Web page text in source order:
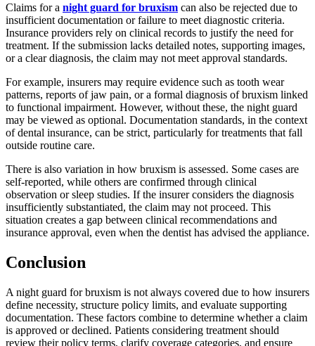
Claims for a night guard for bruxism can also be rejected due to
insufficient documentation or failure to meet diagnostic criteria.
Insurance providers rely on clinical records to justify the need for
treatment. If the submission lacks detailed notes, supporting images,
or a clear diagnosis, the claim may not meet approval standards.
For example, insurers may require evidence such as tooth wear
patterns, reports of jaw pain, or a formal diagnosis of bruxism linked
to functional impairment. However, without these, the night guard
may be viewed as optional. Documentation standards, in the context
of dental insurance, can be strict, particularly for treatments that fall
outside routine care.
There is also variation in how bruxism is assessed. Some cases are
self-reported, while others are confirmed through clinical
observation or sleep studies. If the insurer considers the diagnosis
insufficiently substantiated, the claim may not proceed. This
situation creates a gap between clinical recommendations and
insurance approval, even when the dentist has advised the appliance.
Conclusion
A night guard for bruxism is not always covered due to how insurers
define necessity, structure policy limits, and evaluate supporting
documentation. These factors combine to determine whether a claim
is approved or declined. Patients considering treatment should
review their policy terms, clarify coverage categories, and ensure